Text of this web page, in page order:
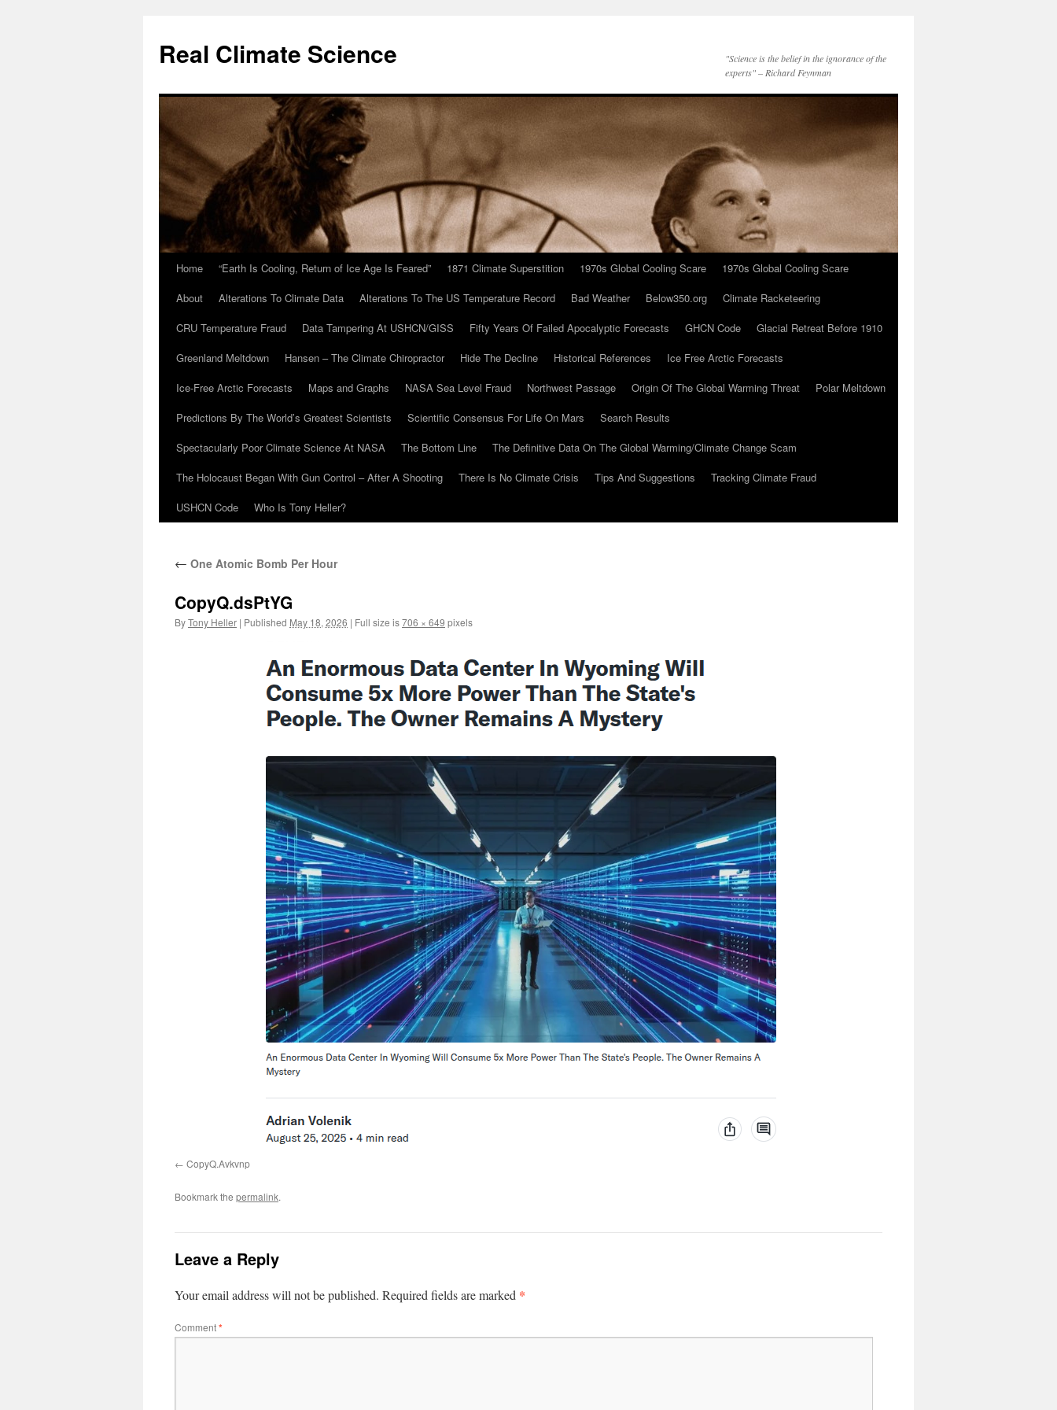
content
Real Climate Science
"Science is the belief in the ignorance of the
experts" – Richard Feynman
Home “Earth Is Cooling, Return of Ice Age Is Feared” 1871 Climate Superstition 1970s Global Cooling Scare
1970s Global Cooling Scare
About
Alterations To Climate Data Alterations To The US Temperature Record Bad Weather Below350.org
Climate Racketeering
CRU Temperature Fraud
Data Tampering At USHCN/GISS Fifty Years Of Failed Apocalyptic Forecasts GHCN Code
Glacial Retreat Before 1910
Greenland Meltdown
Hansen – The Climate Chiropractor Hide The Decline Historical References
Ice Free Arctic Forecasts
Ice-Free Arctic Forecasts
Maps and Graphs NASA Sea Level Fraud Northwest Passage Origin Of The Global Warming Threat
Polar Meltdown
Predictions By The World’s Greatest Scientists
Scientific Consensus For Life On Mars
Search Results
Spectacularly Poor Climate Science At NASA
The Bottom Line
The Definitive Data On The Global Warming/Climate Change Scam
The Holocaust Began With Gun Control – After A Shooting
There Is No Climate Crisis Tips And Suggestions
Tracking Climate Fraud
USHCN Code
Who Is Tony Heller?
← One Atomic Bomb Per Hour
CopyQ.dsPtYG
ByTony Heller | Published May 18, 2026 | Full size is706 × 649 pixels
CopyQ.Avkvnp
Bookmark the permalink.
Leave a Reply
Your email address will not be published. Required fields are marked *
Comment*